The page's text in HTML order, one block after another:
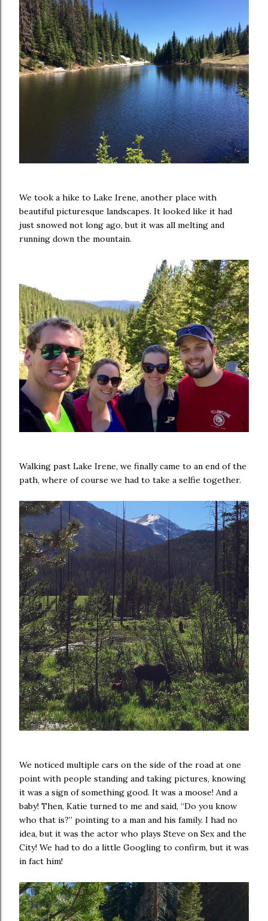
We took a hike to Lake Irene, another place with
beautiful picturesque landscapes. It looked like it had
just snowed not long ago, but it was all melting and
running down the mountain.
Walking past Lake Irene, we finally came to an end of the
path, where of course we had to take a selfie together.
We noticed multiple cars on the side of the road at one
point with people standing and taking pictures, knowing
it was a sign of something good. It was a moose! And a
baby! Then, Katie turned to me and said, “Do you know
who that is?” pointing to a man and his family. I had no
idea, but it was the actor who plays Steve on Sex and the
City! We had to do a little Googling to confirm, but it was
in fact him!